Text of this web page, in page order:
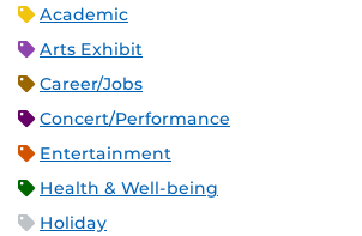
Academic
Arts Exhibit
Career/Jobs
Concert/Performance
Entertainment
Health & Well-being
Holiday